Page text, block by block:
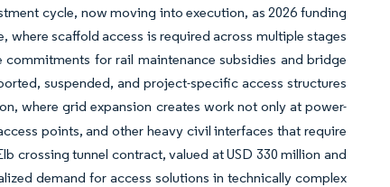
cycle, now moving into execution, as 2026 funding
scaffold access is required across multiple stages
for rail maintenance subsidies and bridge
suspended, and project-specific access structures
where grid expansion creates work not only at power-
points, and other heavy civil interfaces that require
crossing tunnel contract, valued at USD 330 million and
demand for access solutions in technically complex